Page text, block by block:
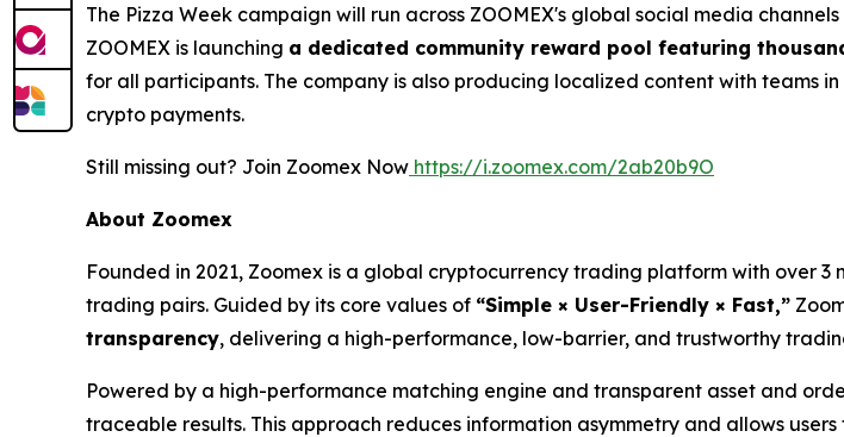
The Pizza Week campaign will run across ZOOMEX's global social media
ZOOMEX is launching a dedicated community reward pool featuring
for all participants. The company is also producing localized content with teams
crypto payments.
Still missing out? Join Zoomex Now https://i.zoomex.com/2ab20b9O
About Zoomex
Founded in 2021, Zoomex is a global cryptocurrency trading platform with over 3
trading pairs. Guided by its core values of “Simple × User-Friendly × Fast,”
transparency, delivering a high-performance, low-barrier, and trustworthy
Powered by a high-performance matching engine and transparent asset and
traceable results. This approach reduces information asymmetry and allows